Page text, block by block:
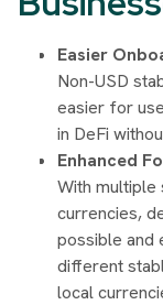
Easier
Non-USD
easier for
in DeFi
Enhanced
With multiple
currencies,
possible and
different
local